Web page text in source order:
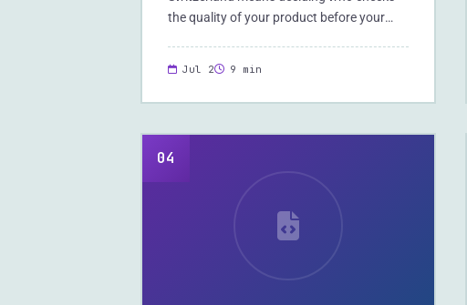
the quality of your product before your
Jul 2 9 min
04